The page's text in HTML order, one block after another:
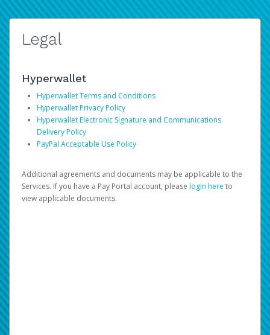
Legal
Hyperwallet
Hyperwallet Terms and Conditions
Hyperwallet Privacy Policy
Hyperwallet Electronic Signature and Communications
Delivery Policy
PayPal Acceptable Use Policy
Additional agreements and documents may be applicable to the
Services. If you have a Pay Portal account, please login here to
view applicable documents.